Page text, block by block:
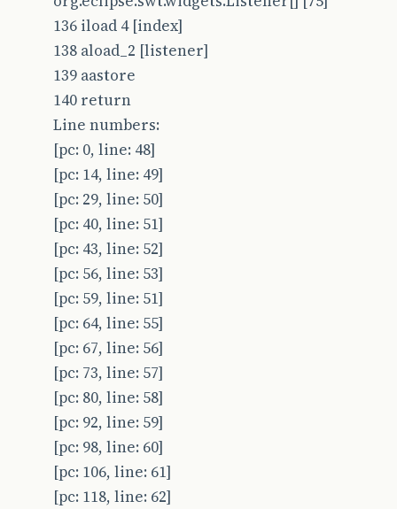
136 iload 4 [index]
138 aload_2 [listener]
139 aastore
140 return
Line numbers:
[pc: 0, line: 48]
[pc: 14, line: 49]
[pc: 29, line: 50]
[pc: 40, line: 51]
[pc: 43, line: 52]
[pc: 56, line: 53]
[pc: 59, line: 51]
[pc: 64, line: 55]
[pc: 67, line: 56]
[pc: 73, line: 57]
[pc: 80, line: 58]
[pc: 92, line: 59]
[pc: 98, line: 60]
[pc: 106, line: 61]
[pc: 118, line: 62]